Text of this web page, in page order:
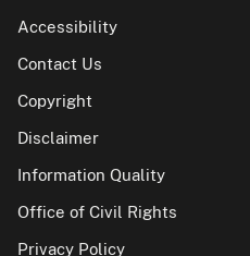
Accessibility
Contact Us
Copyright
Disclaimer
Information Quality
Office of Civil Rights
Privacy Policy